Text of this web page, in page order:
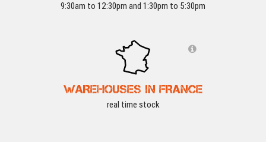
9:30am to 12:30pm and 1:30pm to 5:30pm
WAREHOUSES IN FRANCE
real time stock